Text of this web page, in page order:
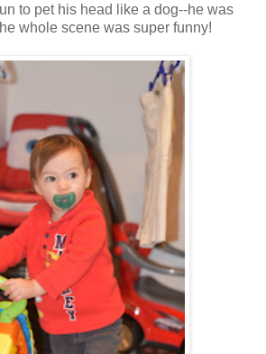
to pet his head like a dog--he was
whole scene was super funny!